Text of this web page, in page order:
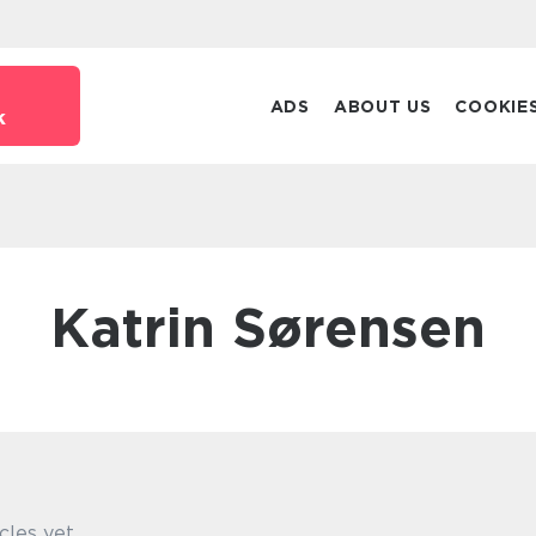
ADS ABOUT US
Katrin Sørensen